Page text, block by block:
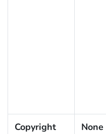
Copyright
None